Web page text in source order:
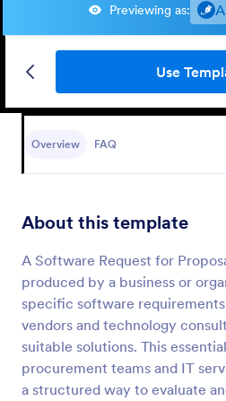
Previewing as:
Use
Overview FAQ
About this template
A Software Request for
produced by a business or
specific software
vendors and technology
suitable solutions. This
procurement teams and IT
a structured way to evaluate